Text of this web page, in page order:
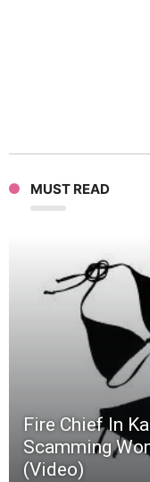
MUST READ
Fire Chief In
Scamming
(Video)